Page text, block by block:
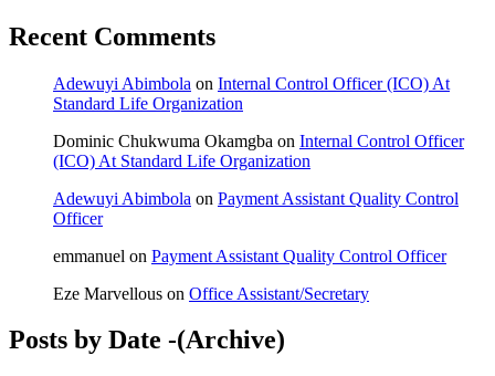
Recent Comments
Adewuyi Abimbola on Internal Control Officer (ICO) At
Standard Life Organization
Dominic Chukwuma Okamgba on Internal Control Officer
(ICO) At Standard Life Organization
Adewuyi Abimbola on Payment Assistant Quality Control
Officer
emmanuel on Payment Assistant Quality Control Officer
Eze Marvellous on Office Assistant/Secretary
Posts by Date -(Archive)